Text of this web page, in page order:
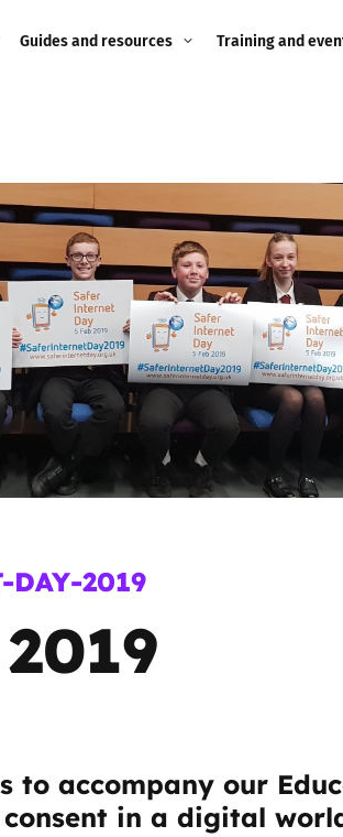
Guides and resources
Appropriate Filtering and
Monitoring
Parents and Carers
Teachers and school staff
Children and young
people
Grandparents
Social workers
Foster carers and
adoptive parents
Healthcare Professionals
Training and
DAY-2019
to accompany our
in a digital